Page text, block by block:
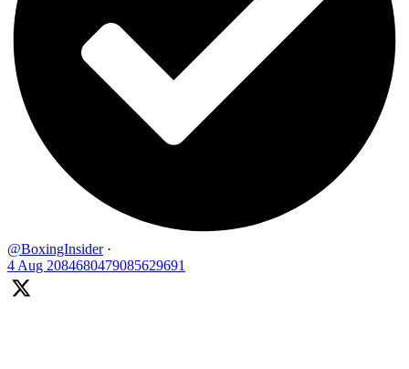
@BoxingInsider ·
4 Aug 2084680479085629691